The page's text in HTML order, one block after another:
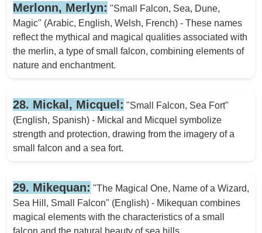
Merlonn, Merlyn: "Small Falcon, Sea, Dune,
Magic" (Arabic, English, Welsh, French) - These names
reflect the mythical and magical qualities associated with
the merlin, a type of small falcon, combining elements of
nature and enchantment.
28. Mickal, Micquel: "Small Falcon, Sea Fort"
(English, Spanish) - Mickal and Micquel symbolize
strength and protection, drawing from the imagery of a
small falcon and a sea fort.
29. Mikequan: "The Magical One, Name of a Wizard,
Sea Hill, Small Falcon" (English) - Mikequan combines
magical elements with the characteristics of a small
falcon and the natural beauty of sea hills.